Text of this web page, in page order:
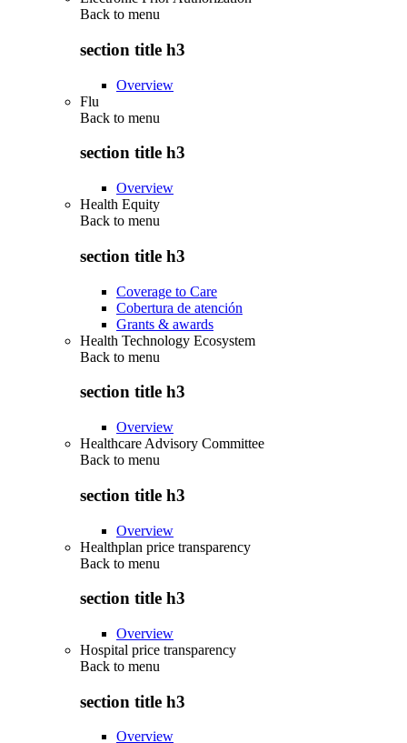
Back to menu
section title h3
Overview
Flu
Back to menu
section title h3
Overview
Health Equity
Back to menu
section title h3
Coverage to Care
Cobertura de atención
Grants & awards
Health Technology Ecosystem
Back to menu
section title h3
Overview
Healthcare Advisory Committee
Back to menu
section title h3
Overview
Healthplan price transparency
Back to menu
section title h3
Overview
Hospital price transparency
Back to menu
section title h3
Overview